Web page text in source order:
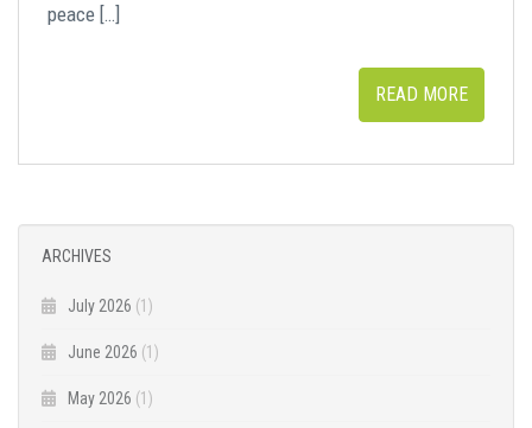
peace […]
READ MORE
ARCHIVES
July 2026 (1)
June 2026 (1)
May 2026 (1)